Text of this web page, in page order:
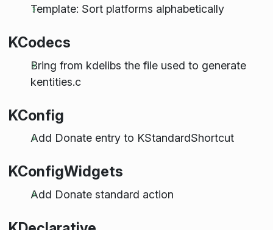
Template: Sort platforms alphabetically
KCodecs
Bring from kdelibs the file used to generate
kentities.c
KConfig
Add Donate entry to KStandardShortcut
KConfigWidgets
Add Donate standard action